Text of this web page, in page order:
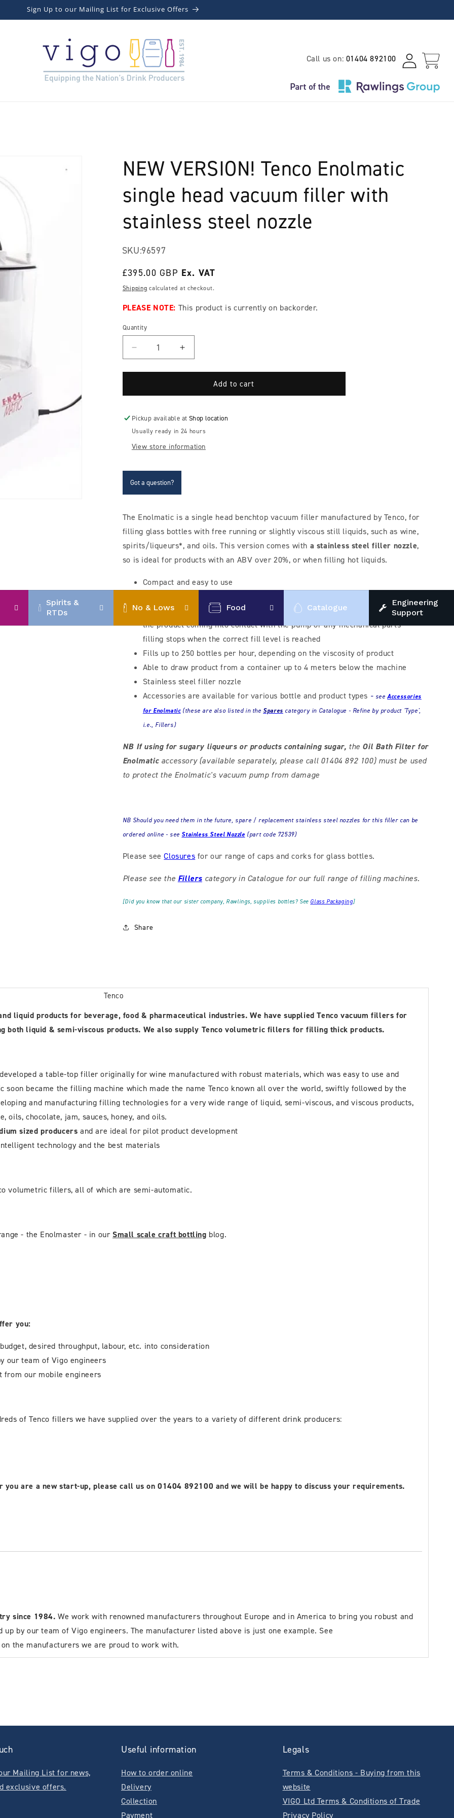
Sign Up to our Mailing List for Exclusive Offers
Call us on: 01404 892100
Log
in
Cart
Spirits &
RTDs
No & Lows Food Catalogue
Engineering
Support
NEW VERSION! Tenco Enolmatic
single head vacuum filler with
stainless steel nozzle
SKU:96597
Regular
price
£395.00 GBP
Shipping calculated at checkout.
PLEASE NOTE: This product is currently on backorder.
Quantity
Decrease
quantity
for
VERSION!
Enolmatic
single
head
vacuum
with
stainless
Increase
quantity
for
VERSION!
Enolmatic
single
vacuum
Add to cart
Pickup available at Shop location
Usually ready in 24 hours
View store information
Got a question?
The Enolmatic is a single head benchtop vacuum filler manufactured by Tenco, for
filling glass bottles with free running or slightly viscous still liquids, such as wine,
spirits/liqueurs*, and oils. This version comes with a stainless steel filler nozzle,
so is ideal for products with an ABV over 20%, or when filling hot liquids.
Compact and easy to use
and draws the product via vacuum from a container into the bottle, without
the product coming into contact with the pump or any mechanical parts -
filling stops when the correct fill level is reached
Fills up to 250 bottles per hour, depending on the viscosity of product
Able to draw product from a container up to 4 meters below the machine
Stainless steel filler nozzle
Accessories are available for various bottle and product types - seeAccessories
for Enolmatic(theseare also listed in the Spares category in Catalogue - Refine by product 'Type',
i.e., Fillers)
NB If using for sugary liqueurs or products containing sugar, the Oil Bath Filter for
Enolmatic accessory (available separately, please call 01404 892 100) must be used
to protect the Enolmatic's vacuum pump from damage
NB Should you need them in the future, spare / replacement stainless steel nozzles for this filler can be
ordered online - see Stainless Steel Nozzle (part code 72539)
Please seeClosures for our range of caps and corks for glass bottles.
Please see the Fillers category in Catalogue for our full range of filling machines.
[Did you know that our sister company, Rawlings, supplies bottles? See Glass Packaging]
Share
Tenco
liquid products for beverage, food & pharmaceutical industries. We have supplied Tenco vacuum fillers for
both liquid & semi-viscous products. We also supply Tenco volumetric fillers for filling thick products.
developed a table-top filler originally for wine manufactured with robust materials, which was easy to use and
soon became the filling machine which made the name Tenco known all over the world, swiftly followed by the
and manufacturing filling technologies for a very wide range of liquid, semi-viscous, and viscous products,
chocolate, jam, sauces, honey, and oils.
sized producers and are ideal for pilot product development
technology and the best materials
volumetric fillers, all of which are semi-automatic.
- the Enolmaster - in our Small scale craft bottling blog.
you:
desired throughput, labour, etc. into consideration
our team of Vigo engineers
from our mobile engineers
of Tenco fillers we have supplied over the years to a variety of different drink producers:
are a new start-up, please call us on 01404 892100 and we will be happy to discuss your requirements.
since 1984.We work with renowned manufacturers throughout Europe and in America to bring you robust and
by our team of Vigo engineers. The manufacturer listed above is just one example. See
the manufacturers we are proud to work with.
Mailing List for news,
exclusive offers.
Useful information
How to order online
Delivery
Collection
Payment
Legals
Terms & Conditions - Buying from this
website
VIGO Ltd Terms & Conditions of Trade
Privacy Policy